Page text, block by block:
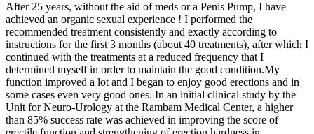
After 25 years, without the aid of meds or a Penis Pump, I have
achieved an organic sexual experience ! I performed the
recommended treatment consistently and exactly according to
instructions for the first 3 months (about 40 treatments), after which I
continued with the treatments at a reduced frequency that I
determined myself in order to maintain the good condition.My
function improved a lot and I began to enjoy good erections and in
some cases even very good ones. In an initial clinical study by the
Unit for Neuro-Urology at the Rambam Medical Center, a higher
than 85% success rate was achieved in improving the score of